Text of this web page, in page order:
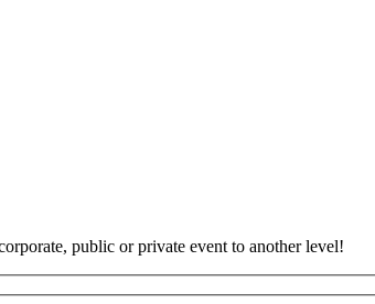
public or private event to another level!